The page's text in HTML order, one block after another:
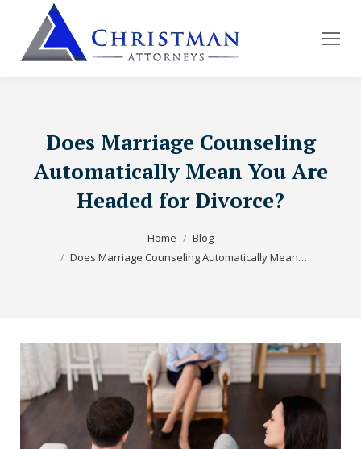
Does Marriage Counseling
Automatically Mean You Are
Headed for Divorce?
Home
Blog
Does Marriage Counseling Automatically Mean…